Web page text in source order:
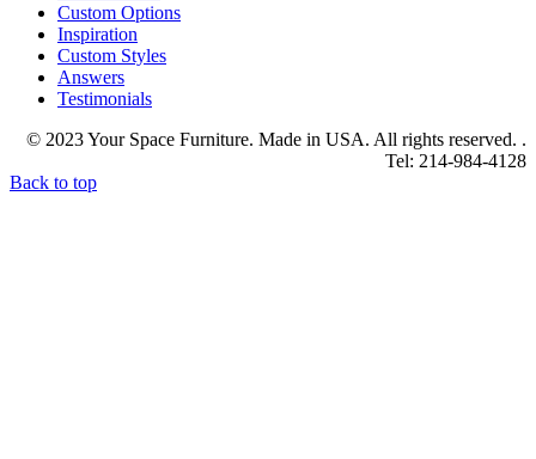
Custom Options
Inspiration
Custom Styles
Answers
Testimonials
© 2023 Your Space Furniture. Made in USA. All rights reserved. .
Tel: 214-984-4128
Back to top